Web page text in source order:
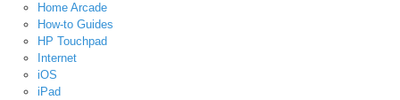
Home Arcade
How-to Guides
HP Touchpad
Internet
iOS
iPad